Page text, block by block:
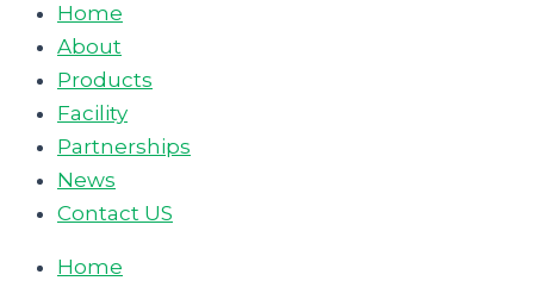
Home
About
Products
Facility
Partnerships
News
Contact US
Home